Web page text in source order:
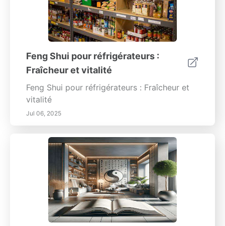
Feng Shui pour réfrigérateurs :
Fraîcheur et vitalité
Feng Shui pour réfrigérateurs : Fraîcheur et
vitalité
Jul 06, 2025